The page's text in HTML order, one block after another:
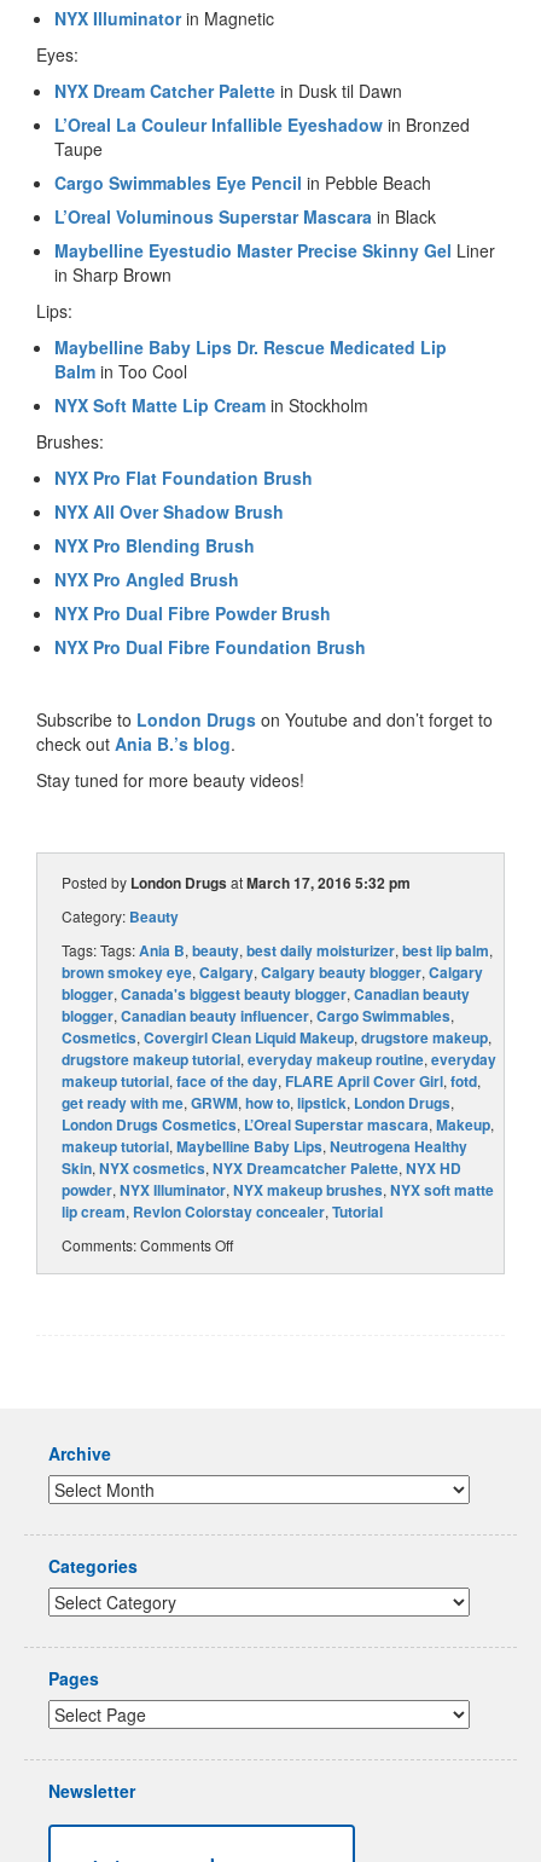
NYX Illuminatorin Magnetic
Eyes:
NYX Dream Catcher Palette in Dusk til Dawn
L’Oreal La Couleur Infallible Eyeshadow in Bronzed
Taupe
Cargo Swimmables Eye Pencil in Pebble Beach
L’Oreal Voluminous Superstar Mascara in Black
Maybelline Eyestudio Master Precise Skinny Gel Liner
in Sharp Brown
Lips:
Maybelline Baby Lips Dr. Rescue Medicated Lip
Balm in Too Cool
NYX Soft Matte Lip Cream in Stockholm
Brushes:
NYX Pro Flat Foundation Brush
NYX All Over Shadow Brush
NYX Pro Blending Brush
NYX Pro Angled Brush
NYX Pro Dual Fibre Powder Brush
NYX Pro Dual Fibre Foundation Brush
Subscribe to London Drugs on Youtube and don’t forget to
check out Ania B.’s blog.
Stay tuned for more beauty videos!
Posted by London DrugsatMarch 17, 2016 5:32 pm
Category: Beauty
Tags: Tags:Ania B, beauty, best daily moisturizer, best lip balm,
brown smokey eye, Calgary, Calgary beauty blogger, Calgary
blogger, Canada's biggest beauty blogger, Canadian beauty
blogger, Canadian beauty influencer, Cargo Swimmables,
Cosmetics, Covergirl Clean Liquid Makeup, drugstore makeup,
drugstore makeup tutorial, everyday makeup routine, everyday
makeup tutorial, face of the day, FLARE April Cover Girl, fotd,
get ready with me, GRWM, how to, lipstick, London Drugs,
London Drugs Cosmetics, L’Oreal Superstar mascara, Makeup,
makeup tutorial, Maybelline Baby Lips, Neutrogena Healthy
Skin, NYX cosmetics, NYX Dreamcatcher Palette, NYX HD
powder, NYX Illuminator, NYX makeup brushes, NYX soft matte
lip cream, Revlon Colorstay concealer, Tutorial
Comments:Comments Off
Archive
Categories
Pages
Newsletter